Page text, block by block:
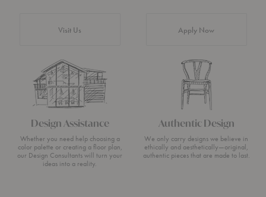
Visit Us Apply Now
Design Assistance
Whether you need help choosing a
color palette or creating a floor plan,
our Design Consultants will turn your
ideas into a reality.
Authentic Design
We only carry designs we believe in
ethically and aesthetically—original,
authentic pieces that are made to last.